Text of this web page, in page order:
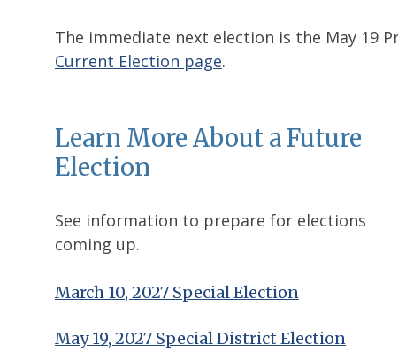
The immediate next election is the May 19
Current Election page.
Learn More About a Future
Election
See information to prepare for elections
coming up.
March 10, 2027 Special Election
May 19, 2027 Special District Election